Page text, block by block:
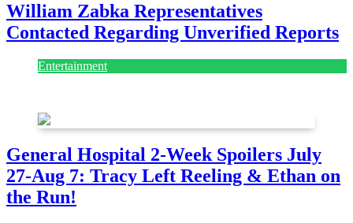
William Zabka Representatives
Contacted Regarding Unverified Reports
Entertainment
General Hospital 2-Week Spoilers July
27-Aug 7: Tracy Left Reeling & Ethan on
the Run!